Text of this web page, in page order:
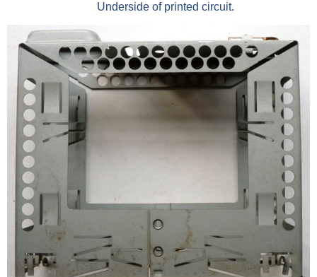
Underside of printed circuit.